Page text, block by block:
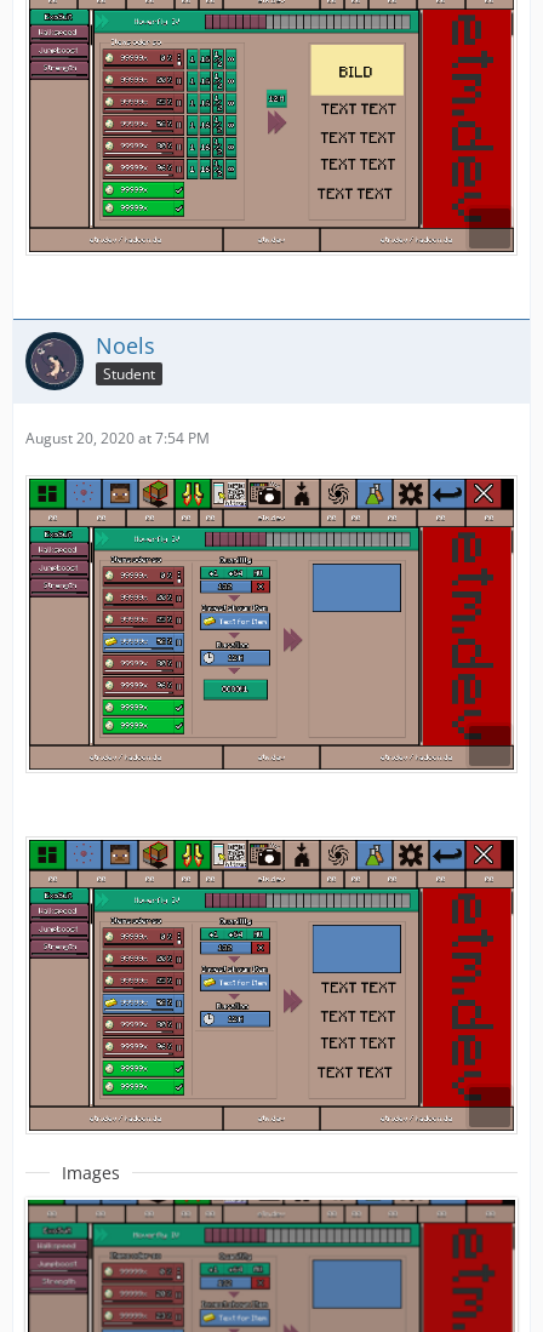
Noels
Student
August 20, 2020 at 7:54 PM
Images